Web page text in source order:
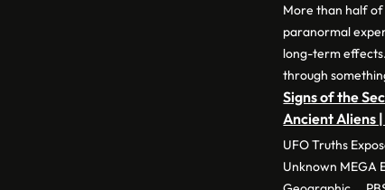
More than half
paranormal
long-term
through
Signs of the
Ancient Aliens |
UFO Truths
Unknown MEGA